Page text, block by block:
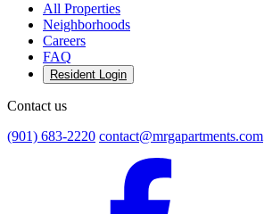
All Properties
Neighborhoods
Careers
FAQ
Resident Login
Contact us
(901) 683-2220 contact@mrgapartments.com